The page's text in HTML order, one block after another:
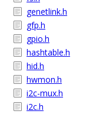
genetlink.h
gfp.h
gpio.h
hashtable.h
hid.h
hwmon.h
i2c-mux.h
i2c.h